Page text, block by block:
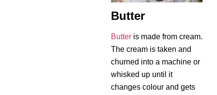
Butter
Butteris made from cream.
The cream is taken and
churned into a machine or
whisked up until it
changes colour and gets